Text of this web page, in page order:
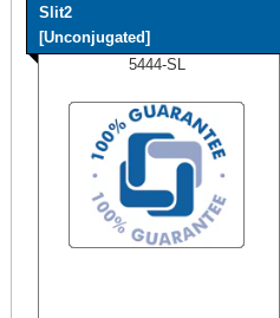
Slit2
[Unconjugated]
5444-SL